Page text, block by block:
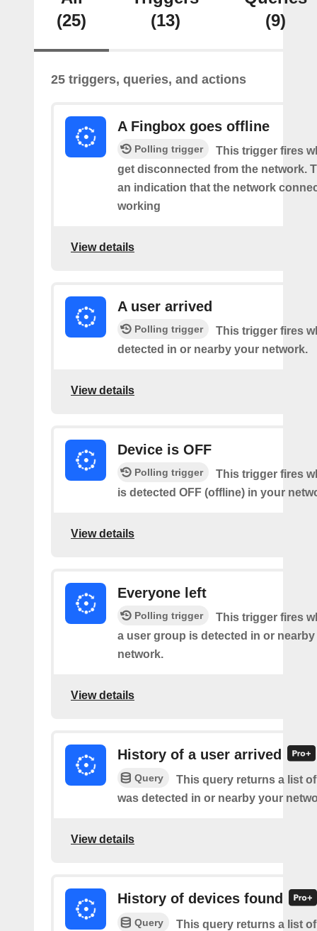
(25)
(13)
(9)
25 triggers, queries, and actions
A Fingbox goes offline
Polling trigger
This trigger fires
get disconnected from the network.
an indication that the network
working
View details
A user arrived
Polling trigger
This trigger fires
detected in or nearby your network.
View details
Device is OFF
Polling trigger
This trigger fires
is detected OFF (offline) in your
View details
Everyone left
Polling trigger
This trigger fires
a user group is detected in or
network.
View details
History of a user arrived
Query
This query returns a list
was detected in or nearby your
View details
History of devices found
Query
This query returns a list